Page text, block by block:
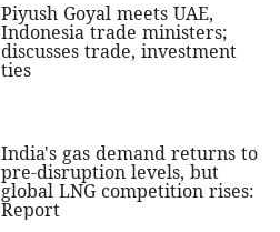
Piyush Goyal meets UAE,
Indonesia trade ministers;
discusses trade, investment
ties
India's gas demand returns to
pre-disruption levels, but
global LNG competition rises:
Report